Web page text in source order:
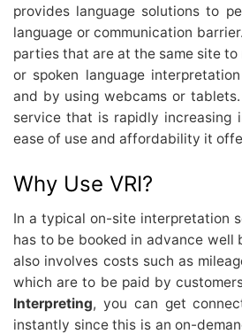
provides language solutions to
language or communication
parties that are at the same site to
or spoken language
and by using webcams or
service that is rapidly increasing
ease of use and affordability it
Why Use VRI?
In a typical on-site interpretation
has to be booked in advance well
also involves costs such as
which are to be paid by
Interpreting, you can get
instantly since this is an on-